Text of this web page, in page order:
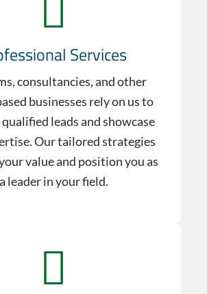
Services
consultancies, and other
businesses rely on us to
leads and showcase
Our tailored strategies
value and position you as
a leader in your field.